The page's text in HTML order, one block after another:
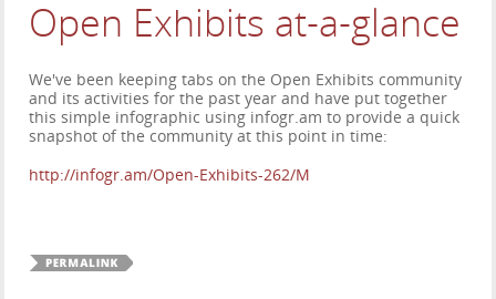
Open Exhibits at-a-glance
We've been keeping tabs on the Open Exhibits community
and its activities for the past year and have put together
this simple infographic using infogr.am to provide a quick
snapshot of the community at this point in time:
http://infogr.am/Open-Exhibits-262/M